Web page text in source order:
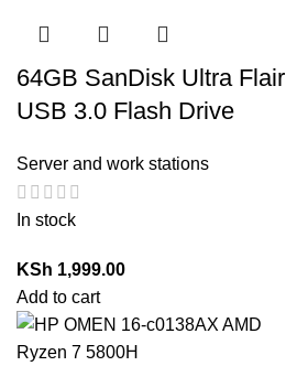
64GB SanDisk Ultra Flair
USB 3.0 Flash Drive
Server and work stations
In stock
KSh 1,999.00
Add to cart